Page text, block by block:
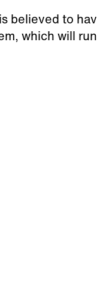
believed to
which will